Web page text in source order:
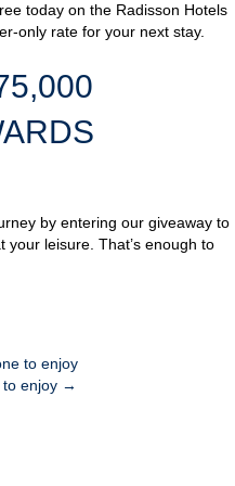
today on the Radisson Hotels
only rate for your next stay.
by entering our giveaway to
leisure. That’s enough to
to enjoy
to enjoy →